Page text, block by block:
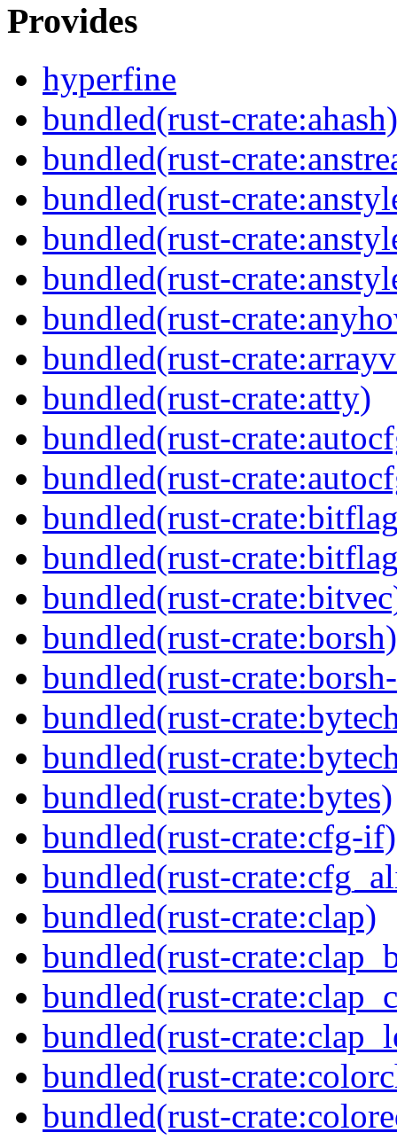
Provides
hyperfine
bundled(rust-crate:ahash)
bundled(rust-
bundled(rust-
bundled(rust-
bundled(rust-
bundled(rust-
bundled(rust-
bundled(rust-crate:atty)
bundled(rust-
bundled(rust-
bundled(rust-
bundled(rust-
bundled(rust-
bundled(rust-crate:borsh)
bundled(rust-
bundled(rust-
bundled(rust-
bundled(rust-crate:bytes)
bundled(rust-crate:cfg-if)
bundled(rust-
bundled(rust-crate:clap)
bundled(rust-
bundled(rust-
bundled(rust-
bundled(rust-
bundled(rust-